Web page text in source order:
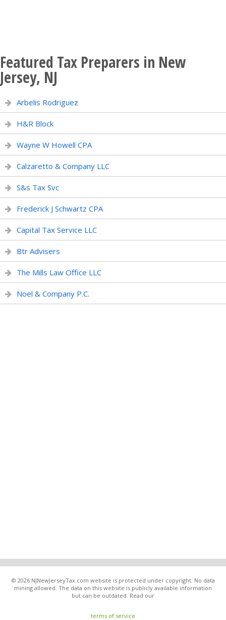
Featured Tax Preparers in New
Jersey, NJ
Arbelis Rodriguez
H&R Block
Wayne W Howell CPA
Calzaretto & Company LLC
S&s Tax Svc
Frederick J Schwartz CPA
Capital Tax Service LLC
Btr Advisers
The Mills Law Office LLC
Noel & Company P.C.
© 2026 NJNewJerseyTax.com website is protected under copyright. No data
mining allowed. The data on this website is publicly available information
but can be outdated. Read our
terms of service